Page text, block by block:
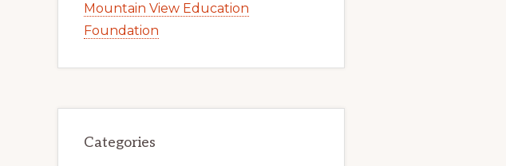
Mountain View Education
Foundation
Categories